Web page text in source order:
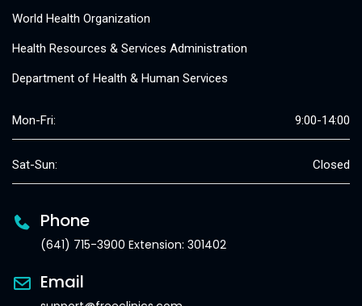
World Health Organization
Health Resources & Services Administration
Department of Health & Human Services
Mon-Fri: 9:00-14:00
Sat-Sun: Closed
Phone
(641) 715-3900 Extension: 301402
Email